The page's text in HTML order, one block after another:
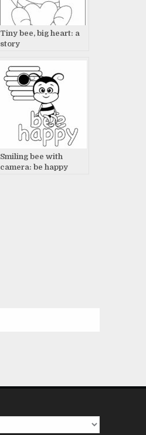
Tiny bee, big heart: a
story
Smiling bee with
camera: be happy